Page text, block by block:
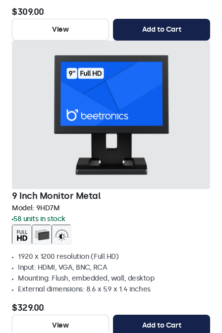
$309.00
View Add to Cart
9 Inch Monitor Metal
Model: 9HD7M
58 units in stock
1920 x 1200 resolution (Full HD)
Input: HDMI, VGA, BNC, RCA
Mounting: Flush, embedded, wall, desktop
External dimensions: 8.6 x 5.9 x 1.4 inches
$329.00
View Add to Cart